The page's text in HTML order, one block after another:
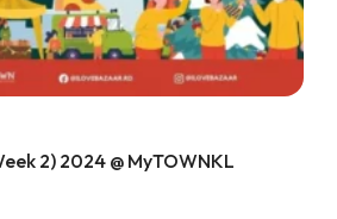
2) 2024 @ MyTOWNKL